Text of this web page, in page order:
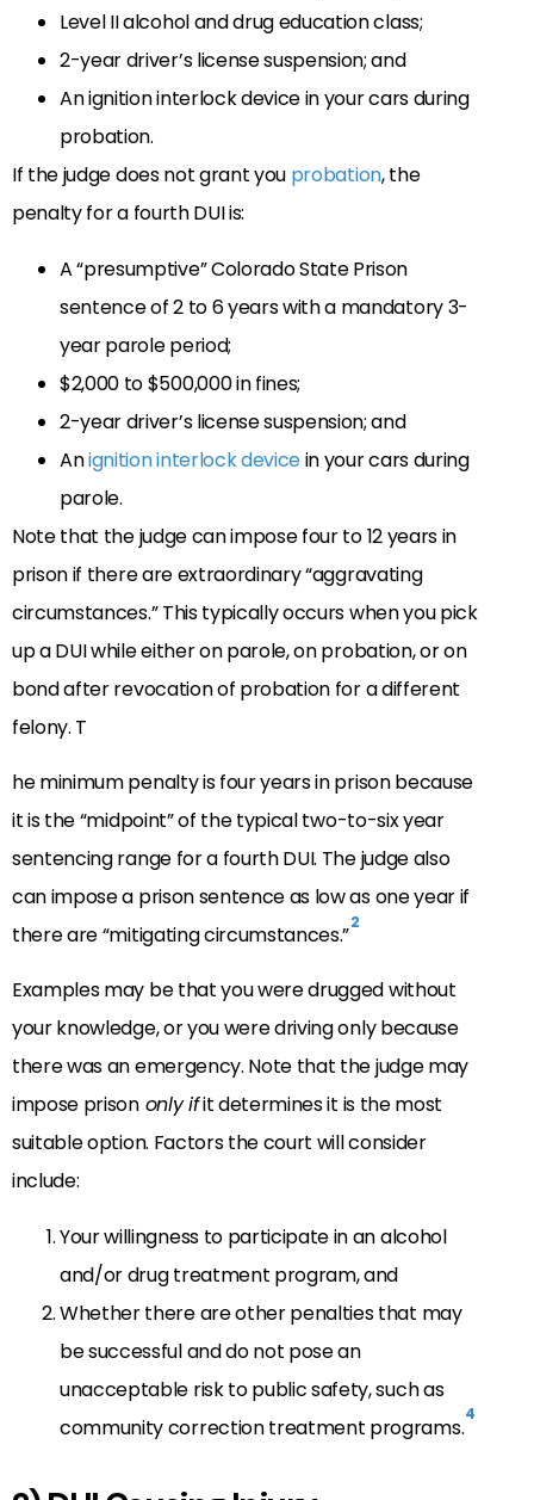
Level II alcohol and drug education class;
2-year driver’s license suspension; and
An ignition interlock device in your cars during
probation.
If the judge does not grant you probation, the
penalty for a fourth DUI is:
A “presumptive” Colorado State Prison
sentence of 2 to 6 years with a mandatory 3-
year parole period;
$2,000 to $500,000 in fines;
2-year driver’s license suspension; and
Anignition interlock devicein your cars during
parole.
Note that the judge can impose four to 12 years in
prison if there are extraordinary “aggravating
circumstances.” This typically occurs when you pick
up a DUI while either on parole, on probation, or on
bond after revocation of probation for a different
felony. T
he minimum penalty is four years in prison because
it is the “midpoint” of the typical two-to-six year
sentencing range for a fourth DUI. The judge also
can impose a prison sentence as low as one year if
there are “mitigating circumstances.”2
Examples may be that you were drugged without
your knowledge, or you were driving only because
there was an emergency. Note that the judge may
impose prisononly ifit determines it is the most
suitable option. Factors the court will consider
include:
Your willingness to participate in an alcohol
and/or drug treatment program, and
Whether there are other penalties that may
be successful and do not pose an
unacceptable risk to public safety, such as
community correction treatment programs.4